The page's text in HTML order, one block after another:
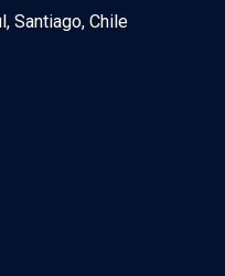
Santiago, Chile